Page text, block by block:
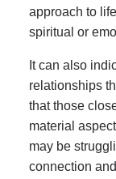
approach to
spiritual or
It can also
relationships
that those
material
may be
connection